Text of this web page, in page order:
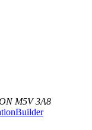
M5V 3A8